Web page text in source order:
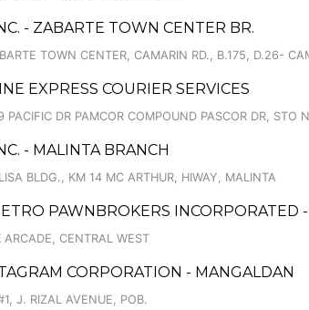
- ZABARTE TOWN CENTER BR.
TOWN CENTER, CAMARIN RD., B.175, D.26-
EXPRESS COURIER SERVICES
PACIFIC DR PAMCOR COMPOUND PASCOR DR, STO
- MALINTA BRANCH
BLDG., KM 14 MC ARTHUR, HIWAY, MALINTA
PAWNBROKERS INCORPORATED
ARCADE, CENTRAL WEST
CORPORATION - MANGALDAN
J. RIZAL AVENUE, POB.